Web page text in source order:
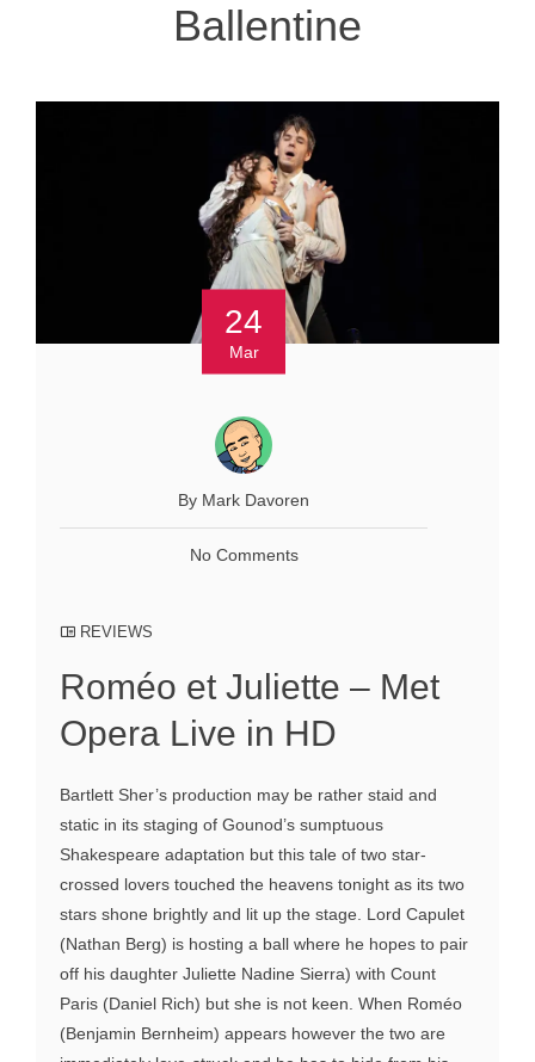
Ballentine
24
Mar
By Mark Davoren
No Comments
REVIEWS
Roméo et Juliette – Met
Opera Live in HD
Bartlett Sher’s production may be rather staid and
static in its staging of Gounod’s sumptuous
Shakespeare adaptation but this tale of two star-
crossed lovers touched the heavens tonight as its two
stars shone brightly and lit up the stage. Lord Capulet
(Nathan Berg) is hosting a ball where he hopes to pair
off his daughter Juliette Nadine Sierra) with Count
Paris (Daniel Rich) but she is not keen. When Roméo
(Benjamin Bernheim) appears however the two are